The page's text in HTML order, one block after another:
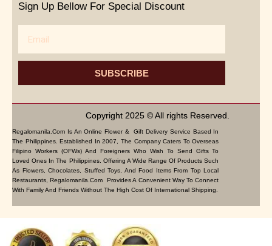
Sign Up Bellow For Special Discount
SUBSCRIBE
Copyright 2025 © All rights Reserved.
Regalomanila.com Is An Online Flower & Gift Delivery Service Based In
The Philippines. Established In 2007, The Company Caters To Overseas
Filipino Workers (OFWs) And Foreigners Who Wish To Send Gifts To
Loved Ones In The Philippines. Offering A Wide Range Of Products Such
As Flowers, Chocolates, Stuffed Toys, And Food Items From Top Local
Restaurants, Regalomanila.com Provides A Convenient Way To Connect
With Family And Friends Without The High Cost Of International Shipping.